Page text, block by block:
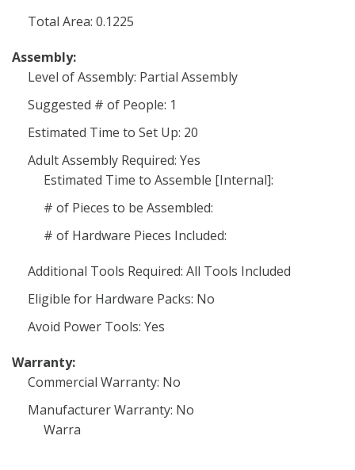
Total Area: 0.1225
Assembly:
Level of Assembly: Partial Assembly
Suggested # of People: 1
Estimated Time to Set Up: 20
Adult Assembly Required: Yes
Estimated Time to Assemble [Internal]:
# of Pieces to be Assembled:
# of Hardware Pieces Included:
Additional Tools Required: All Tools Included
Eligible for Hardware Packs: No
Avoid Power Tools: Yes
Warranty:
Commercial Warranty: No
Manufacturer Warranty: No
Warra